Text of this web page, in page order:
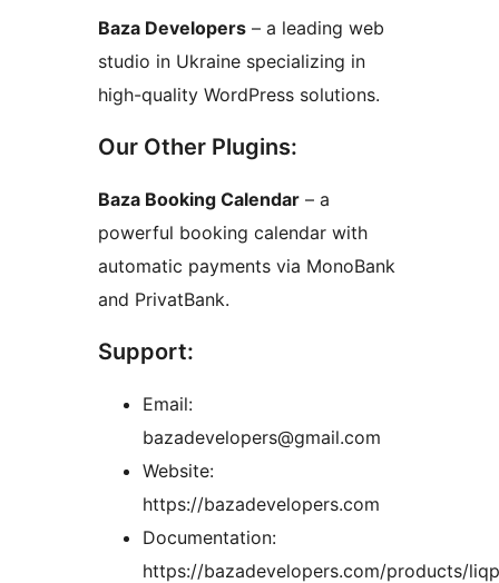
Baza Developers – a leading web
studio in Ukraine specializing in
high-quality WordPress solutions.
Our Other Plugins:
Baza Booking Calendar – a
powerful booking calendar with
automatic payments via MonoBank
and PrivatBank.
Support:
Email:
bazadevelopers@gmail.com
Website:
https://bazadevelopers.com
Documentation:
https://bazadevelopers.com/products/